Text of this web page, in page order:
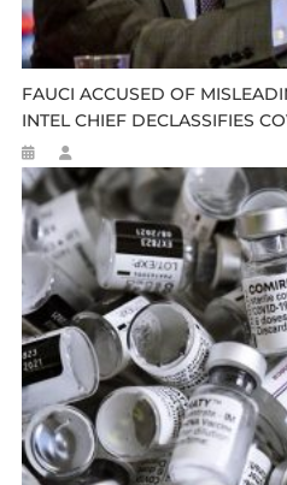
FAUCI ACCUSED OF
INTEL CHIEF DECLASSIFIES